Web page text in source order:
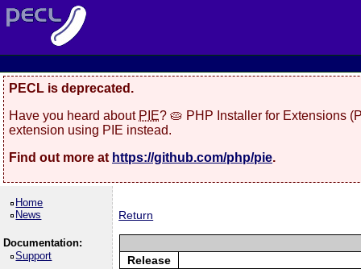
PECL is deprecated.
Have you heard about PIE? 🥧 PHP Installer for Extensions
extension using PIE instead.
Find out more at https://github.com/php/pie.
Home
News
Documentation:
Support
Return
Release